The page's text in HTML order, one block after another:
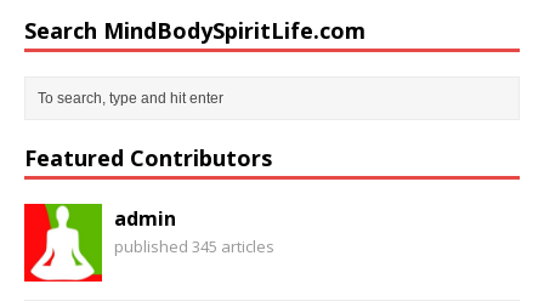
Search MindBodySpiritLife.com
Featured Contributors
admin
published 345 articles